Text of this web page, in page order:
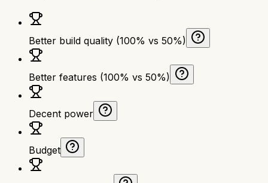
Better build quality (100% vs 50%)
Better features (100% vs 50%)
Decent power
Budget